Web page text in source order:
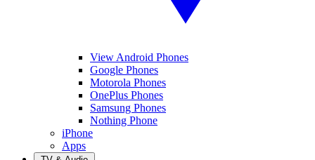
View Android Phones
Google Phones
Motorola Phones
OnePlus Phones
Samsung Phones
Nothing Phone
iPhone
Apps